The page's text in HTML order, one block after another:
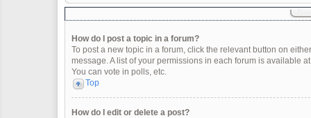
How do I post a topic in a forum?
To post a new topic in a forum, click the relevant button on
message. A list of your permissions in each forum is available
You can vote in polls, etc.
Top
How do I edit or delete a post?